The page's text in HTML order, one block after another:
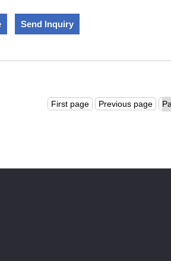
the domestic and international
Send Inquiry
First page Previous page